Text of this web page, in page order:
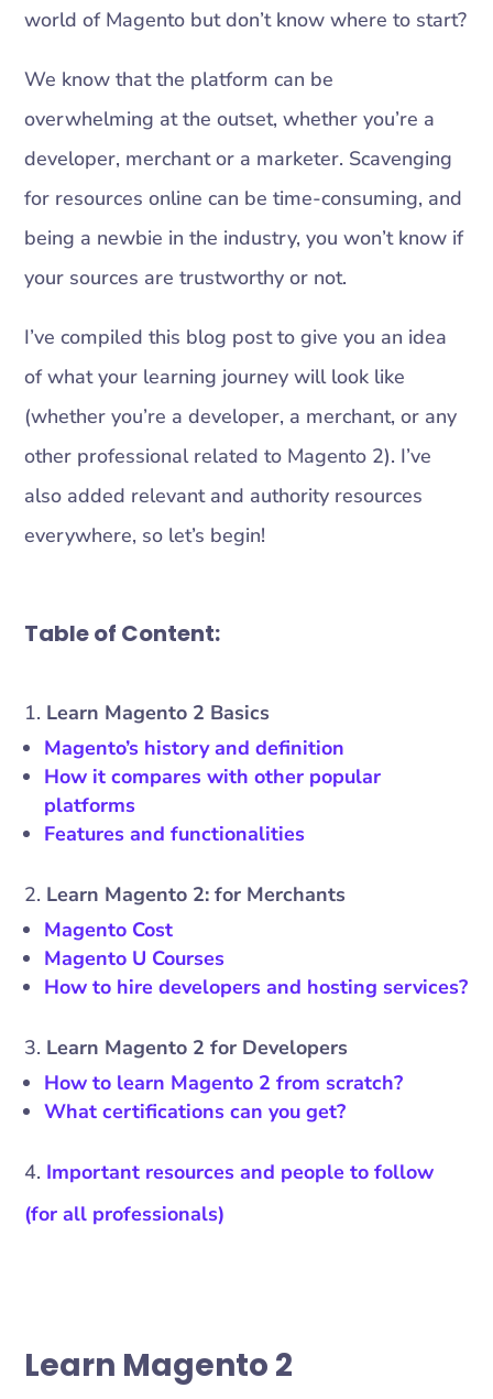
world of Magento but don’t know where to start?
We know that the platform can be
overwhelming at the outset, whether you’re a
developer, merchant or a marketer. Scavenging
for resources online can be time-consuming, and
being a newbie in the industry, you won’t know if
your sources are trustworthy or not.
I’ve compiled this blog post to give you an idea
of what your learning journey will look like
(whether you’re a developer, a merchant, or any
other professional related to Magento 2). I’ve
also added relevant and authority resources
everywhere, so let’s begin!
Table of Content:
Learn Magento 2 Basics
Magento’s history and definition
How it compares with other popular
platforms
Features and functionalities
Learn Magento 2: for Merchants
Magento Cost
Magento U Courses
How to hire developers and hosting services?
Learn Magento 2 for Developers
How to learn Magento 2 from scratch?
What certifications can you get?
Important resources and people to follow
(for all professionals)
Learn Magento 2